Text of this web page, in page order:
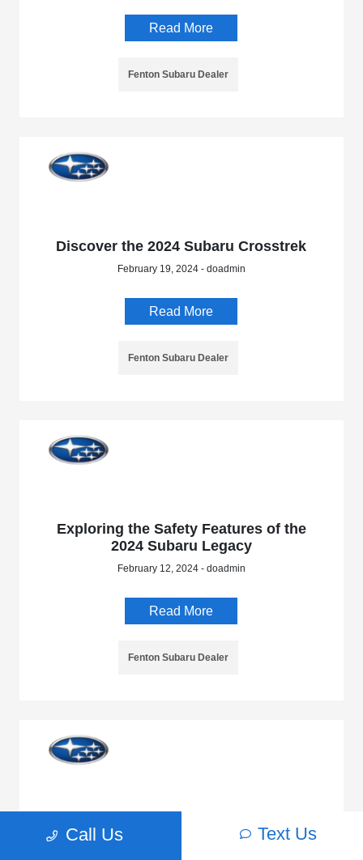
Read More
Fenton Subaru Dealer
Discover the 2024 Subaru Crosstrek
February 19, 2024 - doadmin
Read More
Fenton Subaru Dealer
Exploring the Safety Features of the
2024 Subaru Legacy
February 12, 2024 - doadmin
Read More
Fenton Subaru Dealer
5 Things to Love About the 2024 Subaru
Call Us Text Us